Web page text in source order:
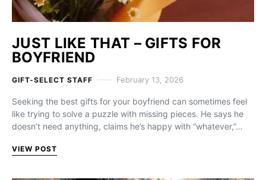
JUST LIKE THAT – GIFTS FOR
BOYFRIEND
GIFT-SELECT STAFF February 13, 2026
Seeking the best gifts for your boyfriend can sometimes feel
like trying to solve a puzzle with missing pieces. He says he
doesn’t need anything, claims he’s happy with “whatever,”…
VIEW POST